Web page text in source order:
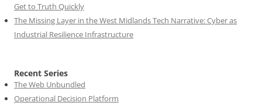
Get to Truth Quickly
The Missing Layer in the West Midlands Tech Narrative: Cyber as
Industrial Resilience Infrastructure
Recent Series
The Web Unbundled
Operational Decision Platform